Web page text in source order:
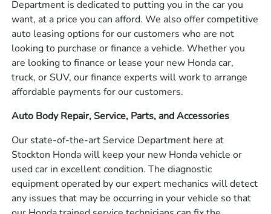
Department is dedicated to putting you in the car you
want, at a price you can afford. We also offer competitive
auto leasing options for our customers who are not
looking to purchase or finance a vehicle. Whether you
are looking to finance or lease your new Honda car,
truck, or SUV, our finance experts will work to arrange
affordable payments for our customers.
Auto Body Repair, Service, Parts, and Accessories
Our state-of-the-art Service Department here at
Stockton Honda will keep your new Honda vehicle or
used car in excellent condition. The diagnostic
equipment operated by our expert mechanics will detect
any issues that may be occurring in your vehicle so that